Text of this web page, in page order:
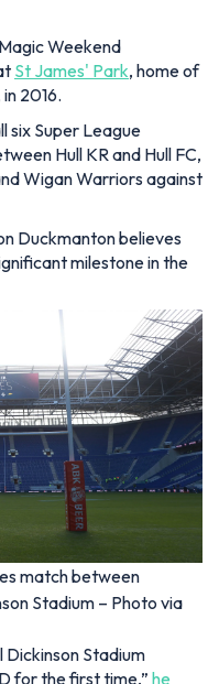
Weekend
St James' Park, home of
2016.
six Super League
Hull KR and Hull FC,
Wigan Warriors against
Duckmanton believes
milestone in the
match between
Stadium – Photo via
Dickinson Stadium
for the first time,” he